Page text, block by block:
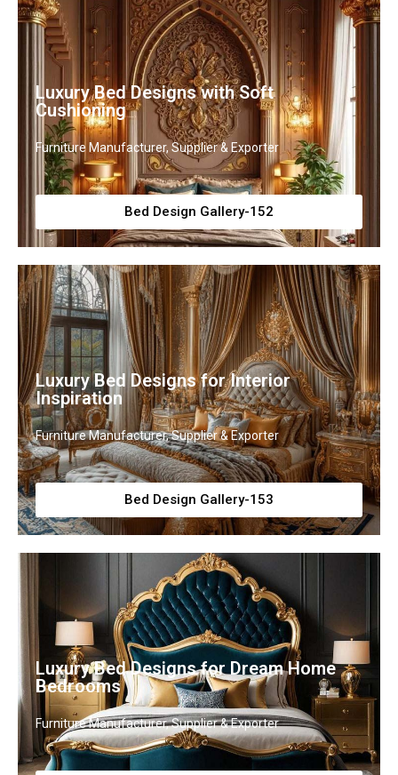
Luxury Bed Designs with Soft
Cushioning
Furniture Manufacturer, Supplier & Exporter
Bed Design Gallery-152
Luxury Bed Designs for Interior
Inspiration
Furniture Manufacturer, Supplier & Exporter
Bed Design Gallery-153
Luxury Bed Designs for Dream Home
Bedrooms
Furniture Manufacturer, Supplier & Exporter